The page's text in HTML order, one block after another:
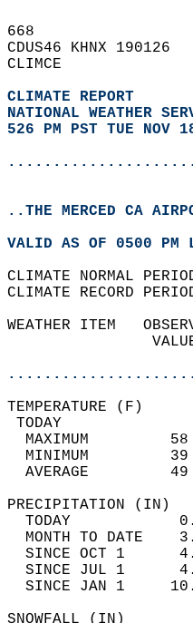
668
CDUS46 KHNX 190126
CLIMCE
CLIMATE REPORT
NATIONAL WEATHER
526 PM PST TUE NOV
..THE MERCED CA
VALID AS OF 0500 PM
CLIMATE NORMAL
CLIMATE RECORD
WEATHER ITEM
MAXIMUM
MINIMUM
AVERAGE
TODAY
MONTH TO DATE
SINCE OCT 1
SINCE JUL 1
SINCE JAN 1